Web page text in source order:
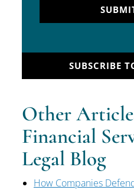
SUBSCRIBE
Other
Financial
Legal Blog
How Companies